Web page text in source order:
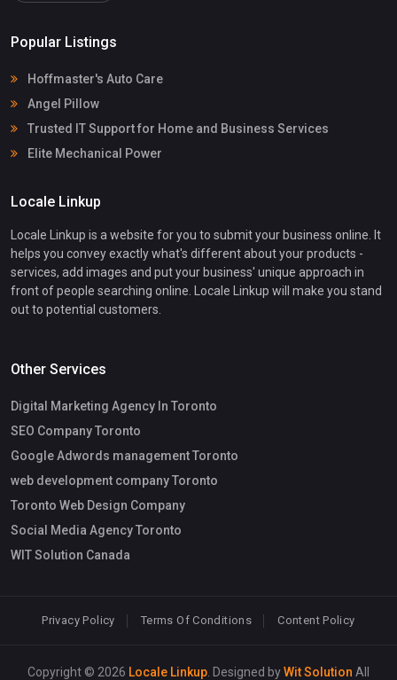
Popular Listings
Hoffmaster's Auto Care
Angel Pillow
Trusted IT Support for Home and Business Services
Elite Mechanical Power
Locale Linkup
Locale Linkup is a website for you to submit your business online. It
helps you convey exactly what's different about your products -
services, add images and put your business' unique approach in
front of people searching online. Locale Linkup will make you stand
out to potential customers.
Other Services
Digital Marketing Agency In Toronto
SEO Company Toronto
Google Adwords management Toronto
web development company Toronto
Toronto Web Design Company
Social Media Agency Toronto
WIT Solution Canada
Privacy Policy Terms Of Conditions Content Policy
Copyright © 2026 Locale Linkup. Designed byWit Solution All